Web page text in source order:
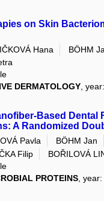
on Skin
Hana BÖHM
DERMATOLOGY ,
Based Dental
A Randomized
Pavla BÖHM Jan
Filip
BOŘILOVÁ
PROTEINS ,